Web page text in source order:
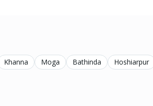
Khanna Moga Bathinda Hoshiarpur